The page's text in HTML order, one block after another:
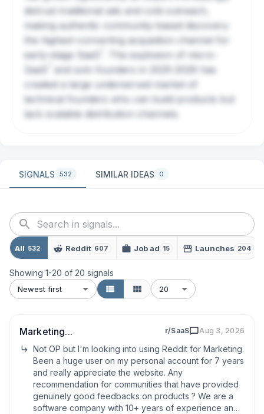
distrust traditional ads and cold outreach,
making authentic community-based discovery
the highest-converting acquisition channel for
early-stage
SaaS
. The explosion of micro-
SaaS
and solo founders in 2025-2026 has
created a large underserved market of
technical founders who can build products but
lack scalable distribution channels.
SIGNALS 532 SIMILAR IDEAS 0
All 532 Reddit 607 Job ad 15 Launches 204
Showing 1-20 of 20 signals
Newest first 20
Marketing... r/SaaS Aug 3, 2026
Not OP but I'm looking into using Reddit for Marketing.
Been a huge user on my personal account for 7 years
and really appreciate the website. Any
recommendation for communities that have provided
genuinely good feedbacks on products ? We are a
software company with 10+ years of experience and